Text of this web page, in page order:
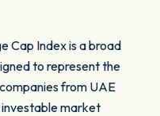
Cap Index is a broad
to represent the
from UAE
market